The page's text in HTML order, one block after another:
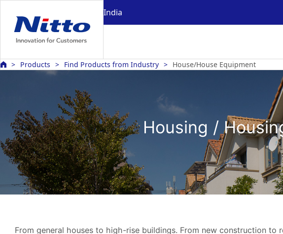
India
Products Find Products from Industry House/House Equipment
Housing /
From general houses to high-rise buildings. From new construction